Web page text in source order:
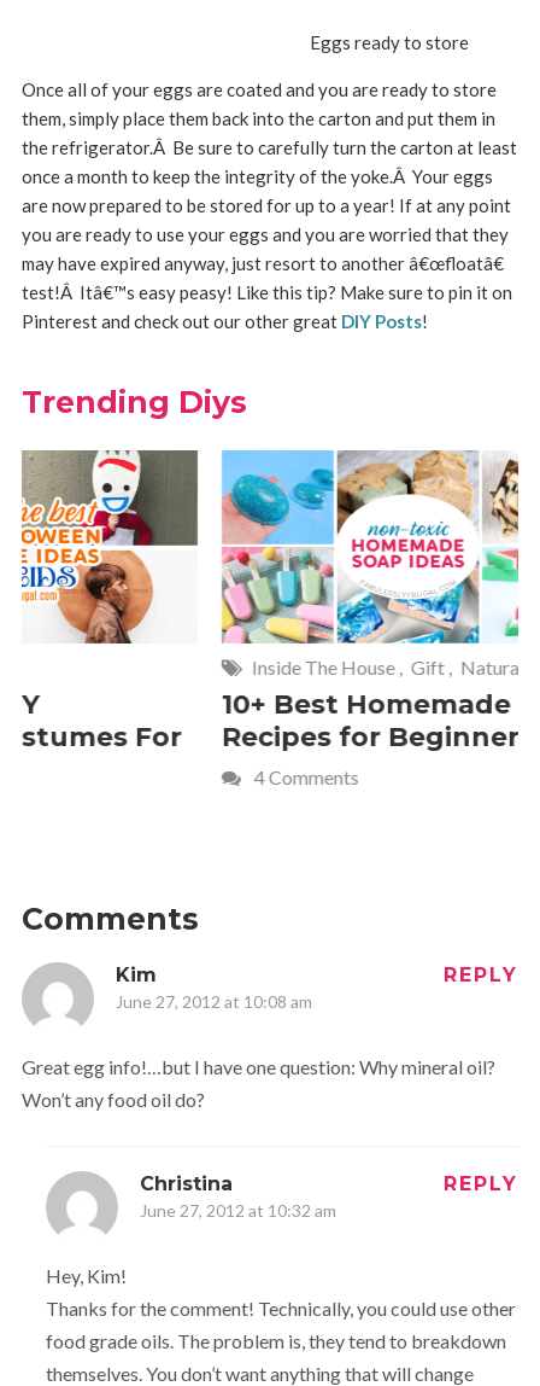
Eggs ready to store
Once all of your eggs are coated and you are ready to store
them, simply place them back into the carton and put them in
the refrigerator.Â Be sure to carefully turn the carton at least
once a month to keep the integrity of the yoke.Â Your eggs
are now prepared to be stored for up to a year! If at any point
you are ready to use your eggs and you are worried that they
may have expired anyway, just resort to another â€œfloatâ€
test!Â Itâ€™s easy peasy! Like this tip? Make sure to pin it on
Pinterest and check out our other greatDIY Posts!
Trending Diys
Gift , Natural
10+ Best Homemade Soap
Recipes for Beginners
Home,
Fun
Comments
Kim
June 27, 2012 at 10:08 am
REPLY
Great egg info!…but I have one question: Why mineral oil?
Won’t any food oil do?
Christina
June 27, 2012 at 10:32 am
REPLY
Hey, Kim!
Thanks for the comment! Technically, you could use other
food grade oils. The problem is, they tend to breakdown
themselves. You don’t want anything that will change